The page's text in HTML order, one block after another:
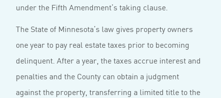
under the Fifth Amendment’s taking clause.
The State of Minnesota’s law gives property owners
one year to pay real estate taxes prior to becoming
delinquent. After a year, the taxes accrue interest and
penalties and the County can obtain a judgment
against the property, transferring a limited title to the